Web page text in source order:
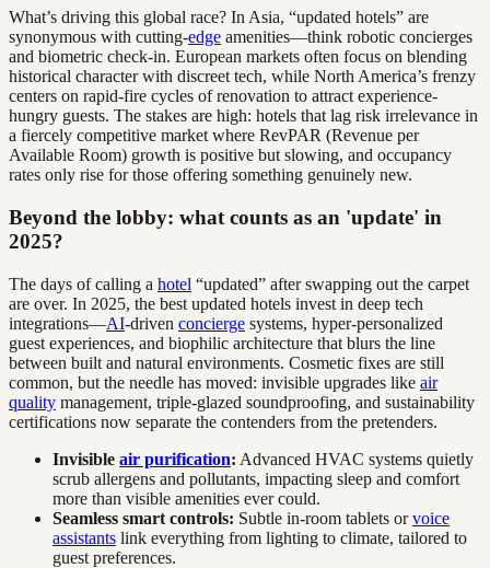
What’s driving this global race? In Asia, “updated hotels” are
synonymous with cutting-edge amenities—think robotic concierges
and biometric check-in. European markets often focus on blending
historical character with discreet tech, while North America’s frenzy
centers on rapid-fire cycles of renovation to attract experience-
hungry guests. The stakes are high: hotels that lag risk irrelevance in
a fiercely competitive market where RevPAR (Revenue per
Available Room) growth is positive but slowing, and occupancy
rates only rise for those offering something genuinely new.
Beyond the lobby: what counts as an 'update' in
2025?
The days of calling a hotel “updated” after swapping out the carpet
are over. In 2025, the best updated hotels invest in deep tech
integrations—AI-driven concierge systems, hyper-personalized
guest experiences, and biophilic architecture that blurs the line
between built and natural environments. Cosmetic fixes are still
common, but the needle has moved: invisible upgrades like air
quality management, triple-glazed soundproofing, and sustainability
certifications now separate the contenders from the pretenders.
Invisible air purification: Advanced HVAC systems quietly
scrub allergens and pollutants, impacting sleep and comfort
more than visible amenities ever could.
Seamless smart controls: Subtle in-room tablets orvoice
assistants link everything from lighting to climate, tailored to
guest preferences.